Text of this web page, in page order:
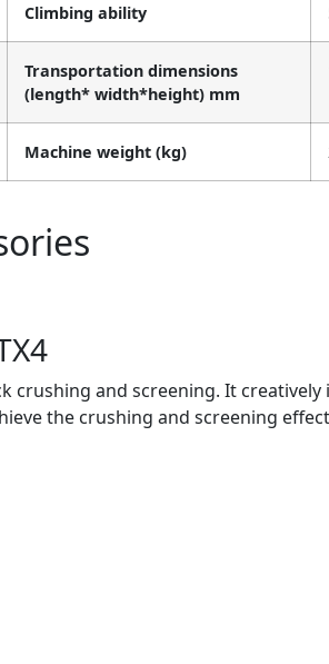
Climbing ability
Transportation dimensions
(length* width*height) mm
Machine weight (kg)
crushing and screening. It
the crushing and screening